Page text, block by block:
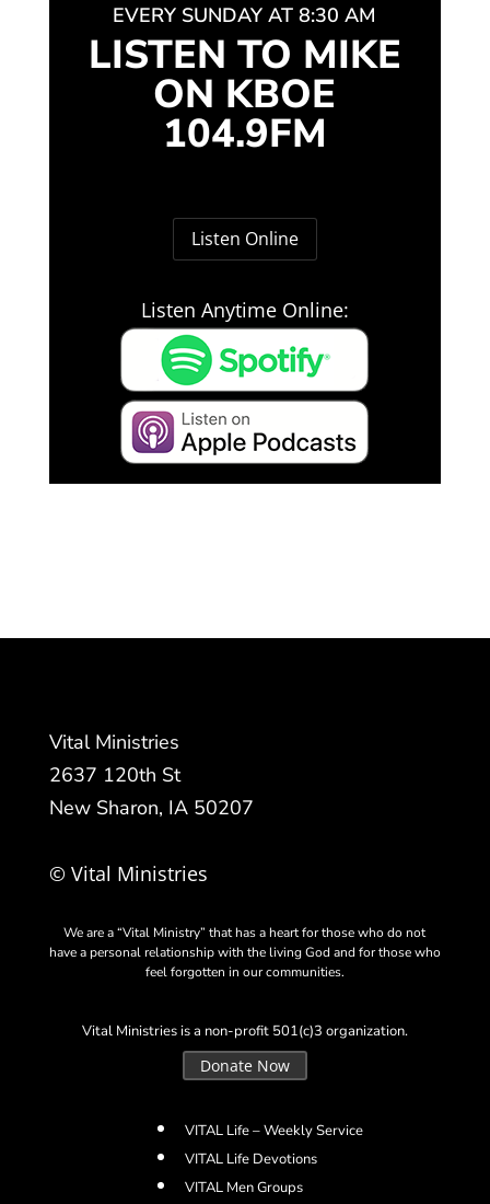
EVERY SUNDAY AT 8:30 AM
LISTEN TO MIKE
ON KBOE
104.9FM
Listen Online
Listen Anytime Online:
Vital Ministries
2637 120th St
New Sharon, IA 50207
© Vital Ministries
We are a “Vital Ministry” that has a heart for those who do not
have a personal relationship with the living God and for those who
feel forgotten in our communities.
Vital Ministries is a non-profit 501(c)3 organization.
Donate Now
VITAL Life – Weekly Service
VITAL Life Devotions
VITAL Men Groups